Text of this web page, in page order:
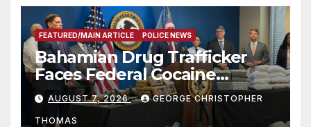
FEATURED/MAIN ARTICLE POLICE NEWS
Bahamian Drug Trafficker
Faces Federal Cocaine
Charges Following At-Sea
Rescue from Plane Crash
AUGUST 7, 2026 GEORGE CHRISTOPHER
THOMAS